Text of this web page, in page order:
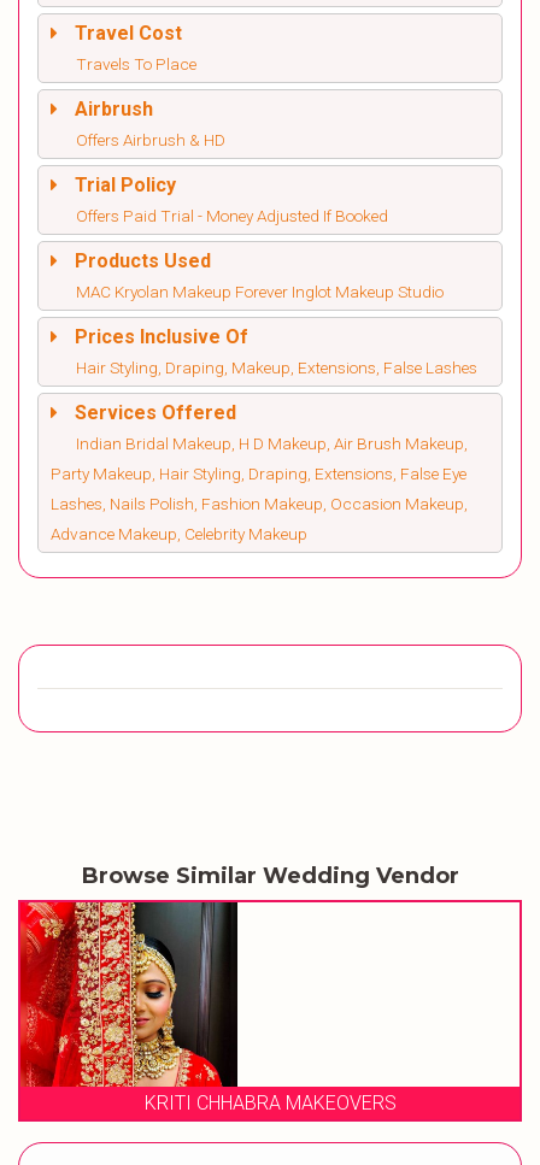
Travel Cost
Travels To Place
Airbrush
Offers Airbrush & HD
Trial Policy
Offers Paid Trial - Money Adjusted If Booked
Products Used
MAC Kryolan Makeup Forever Inglot Makeup Studio
Prices Inclusive Of
Hair Styling, Draping, Makeup, Extensions, False Lashes
Services Offered
Indian Bridal Makeup, H D Makeup, Air Brush Makeup,
Party Makeup, Hair Styling, Draping, Extensions, False Eye
Lashes, Nails Polish, Fashion Makeup, Occasion Makeup,
Advance Makeup, Celebrity Makeup
Browse Similar Wedding Vendor
STUDIO 23 SALON